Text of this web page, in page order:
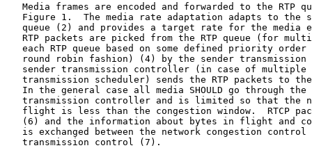
Media frames are encoded and forwarded to the RTP
Figure 1.  The media rate adaptation adapts to the
queue (2) and provides a target rate for the media
RTP packets are picked from the RTP queue (for
each RTP queue based on some defined priority order
round robin fashion) (4) by the sender transmission
sender transmission controller (in case of multiple
transmission scheduler) sends the RTP packets to
In the general case all media SHOULD go through the
transmission controller and is limited so that the
flight is less than the congestion window.  RTCP
(6) and the information about bytes in flight and
is exchanged between the network congestion control
   transmission control (7).